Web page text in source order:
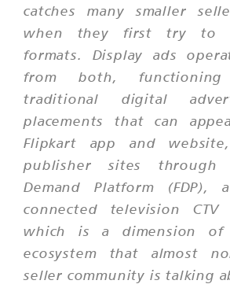
catches many smaller
when they first try to
formats. Display ads
from both,
traditional digital
placements that can
Flipkart app and
publisher sites through
Demand Platform (FDP),
connected television
which is a dimension of
ecosystem that almost
seller community is talking